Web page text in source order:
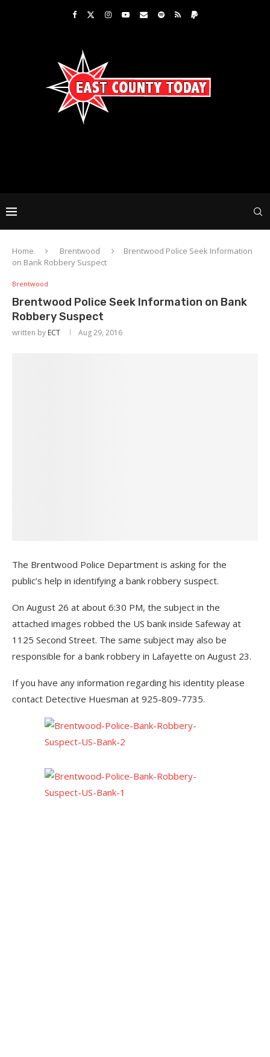
Home Brentwood
Brentwood Police Seek Information
on Bank Robbery Suspect
Brentwood
Brentwood Police Seek Information on Bank
Robbery Suspect
written by ECT Aug 29, 2016
The Brentwood Police Department is asking for the
public’s help in identifying a bank robbery suspect.
On August 26 at about 6:30 PM, the subject in the
attached images robbed the US bank inside Safeway at
1125 Second Street. The same subject may also be
responsible for a bank robbery in Lafayette on August 23.
If you have any information regarding his identity please
contact Detective Huesman at 925-809-7735.